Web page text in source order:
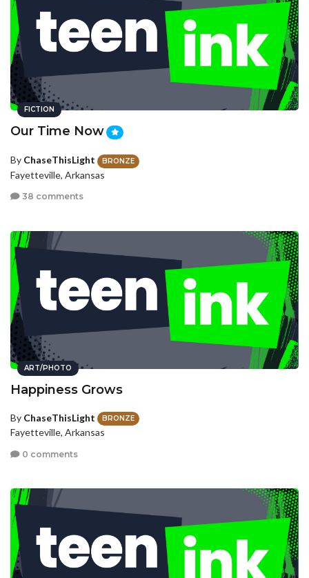
FICTION
Our Time Now
By ChaseThisLight BRONZE
Fayetteville, Arkansas
38 comments
ART/PHOTO
Happiness Grows
By ChaseThisLight BRONZE
Fayetteville, Arkansas
0 comments